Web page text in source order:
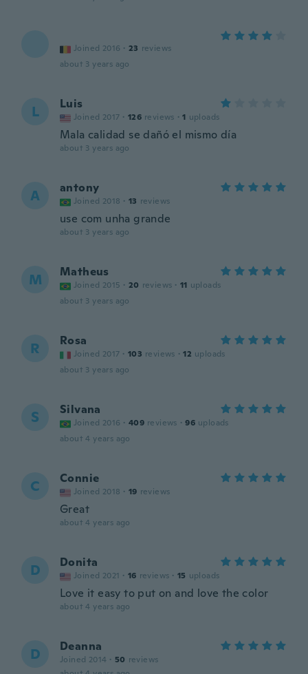
Joined 2016 · 23 reviews
about 3 years ago
L Luis
Joined 2017 · 126 reviews · 1 uploads
Mala calidad se dañó el mismo día
about 3 years ago
A antony
Joined 2018 · 13 reviews
use com unha grande
about 3 years ago
M Matheus
Joined 2015 · 20 reviews · 11 uploads
about 3 years ago
R Rosa
Joined 2017 · 103 reviews · 12 uploads
about 3 years ago
S Silvana
Joined 2016 · 409 reviews · 96 uploads
about 4 years ago
C Connie
Joined 2018 · 19 reviews
Great
about 4 years ago
D Donita
Joined 2021 · 16 reviews · 15 uploads
Love it easy to put on and love the color
about 4 years ago
D Deanna
Joined 2014 · 50 reviews